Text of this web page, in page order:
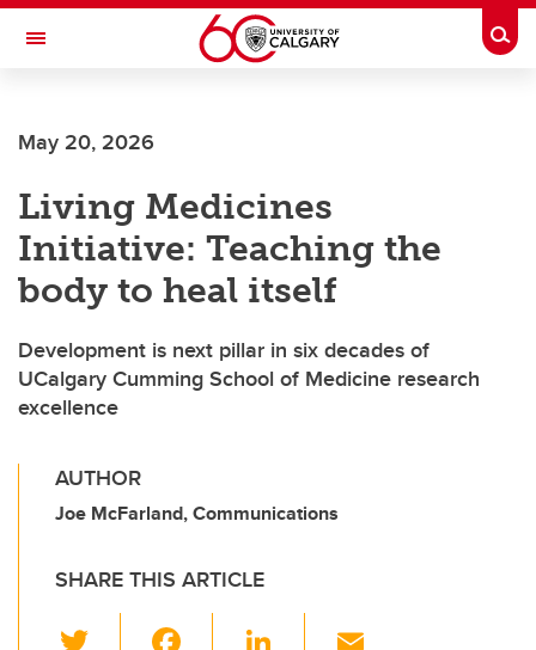
Skip to main content
Toggle Navigation
May 20, 2026
Living Medicines
Initiative: Teaching the
body to heal itself
Development is next pillar in six decades of
UCalgary Cumming School of Medicine research
excellence
AUTHOR
Joe McFarland, Communications
SHARE THIS ARTICLE
Li